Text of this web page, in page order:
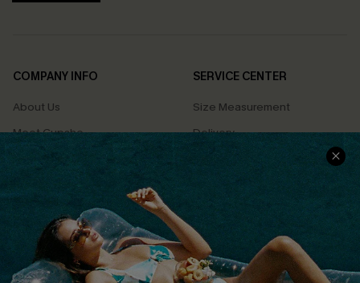
COMPANY INFO
About Us
Meet Cupshe
Cupshe Cares
Terms & Conditions
Privacy Policy
Cupshe Supply Chain
SERVICE CENTER
Size Measurement
Delivery
Returns
Track Your Order
FAQs